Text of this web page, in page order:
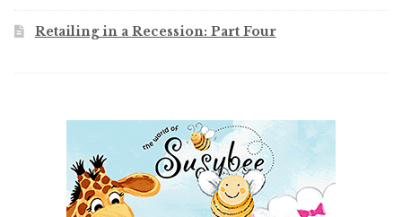
Retailing in a Recession: Part Four